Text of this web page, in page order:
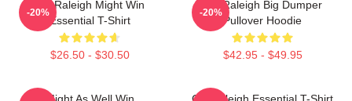
Cal Raleigh Might Win
Essential T-Shirt
$26.50 - $30.50
-20%
Cal Raleigh Big Dumper
Pullover Hoodie
$42.95 - $49.95
-20%